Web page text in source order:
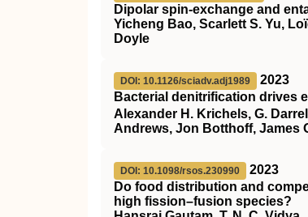
Dipolar spin-exchange and
Yicheng Bao, Scarlett S. Yu,
Doyle
DOI: 10.1126/sciadv.adj1989
2023
Bacterial denitrification drives
Alexander H. Krichels, G.
Andrews, Jon Botthoff, James
DOI: 10.1098/rsos.230990
2023
Do food distribution and
high fission–fusion species?